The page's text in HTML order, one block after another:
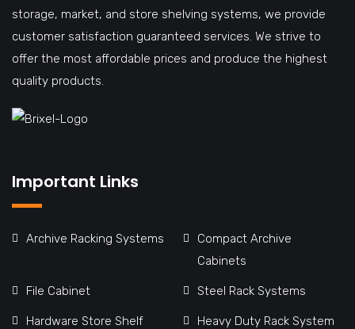
storage, market, and store shelving systems, we provide
customer satisfaction guaranteed services. We strive to
offer the most affordable prices and produce the highest
quality products.
Important Links
Archive Racking Systems
Compact Archive
Cabinets
File Cabinet Steel Rack Systems
Hardware Store Shelf
Heavy Duty Rack System